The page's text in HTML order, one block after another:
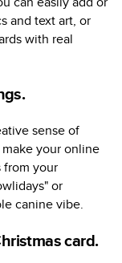
and text art, or
with real
sense of
your online
from your
or
canine vibe.
card.